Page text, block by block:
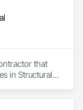
that
in Structural